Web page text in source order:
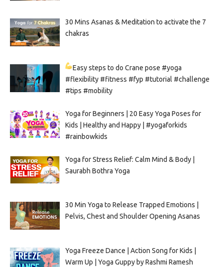
30 Mins Asanas & Meditation to activate the 7
chakras
Easy steps to do Crane pose #yoga
#flexibility #fitness #fyp #tutorial #challenge
#tips #mobility
Yoga for Beginners | 20 Easy Yoga Poses for
Kids | Healthy and Happy | #yogaforkids
#rainbowkids
Yoga for Stress Relief: Calm Mind & Body |
Saurabh Bothra Yoga
30 Min Yoga to Release Trapped Emotions |
Pelvis, Chest and Shoulder Opening Asanas
Yoga Freeze Dance | Action Song for Kids |
Warm Up | Yoga Guppy by Rashmi Ramesh